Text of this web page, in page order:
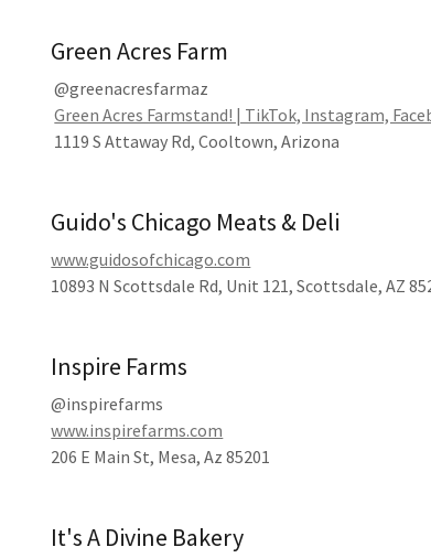
Green Acres Farm
@greenacresfarmaz
Green Acres Farmstand! | TikTok, Instagram,
1119 S Attaway Rd, Cooltown, Arizona
Guido's Chicago Meats & Deli
www.guidosofchicago.com
10893 N Scottsdale Rd, Unit 121, Scottsdale, AZ
Inspire Farms
@inspirefarms
www.inspirefarms.com
206 E Main St, Mesa, Az 85201
It's A Divine Bakery